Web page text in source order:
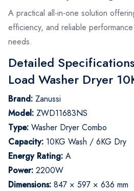
A practical all-in-one solution
efficiency, and reliable
needs.
Detailed
Load Washer Dryer
Brand: Zanussi
Model: ZWD11683NS
Type: Washer Dryer Combo
Capacity: 10KG Wash / 6KG Dry
Energy Rating: A
Power: 2200W
Dimensions: 847 × 597 × 636 mm